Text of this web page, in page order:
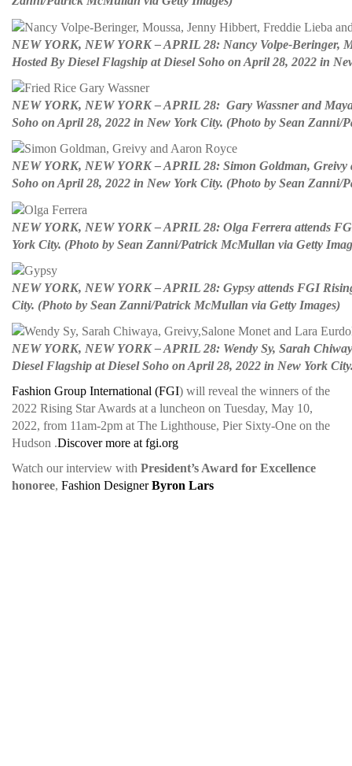
NEW YORK, NEW YORK – APRIL 28: Nancy Volpe-Beringer,
Hosted By Diesel Flagship at Diesel Soho on April 28, 2022 in
NEW YORK, NEW YORK – APRIL 28: Gary Wassner and
Soho on April 28, 2022 in New York City. (Photo by Sean Zanni/
NEW YORK, NEW YORK – APRIL 28: Simon Goldman,
Soho on April 28, 2022 in New York City. (Photo by Sean Zanni/
NEW YORK, NEW YORK – APRIL 28: Olga Ferrera attends
York City. (Photo by Sean Zanni/Patrick McMullan via Getty
NEW YORK, NEW YORK – APRIL 28: Gypsy attends FGI
City. (Photo by Sean Zanni/Patrick McMullan via Getty Images)
NEW YORK, NEW YORK – APRIL 28: Wendy Sy, Sarah
Diesel Flagship at Diesel Soho on April 28, 2022 in New York
Fashion Group International (FGI) will reveal the winners of the
2022 Rising Star Awards at a luncheon on Tuesday, May 10,
2022, from 11am-2pm at The Lighthouse, Pier Sixty-One on the
Hudson .Discover more at fgi.org
Watch our interview with President’s Award for Excellence
honoree, Fashion DesignerByron Lars